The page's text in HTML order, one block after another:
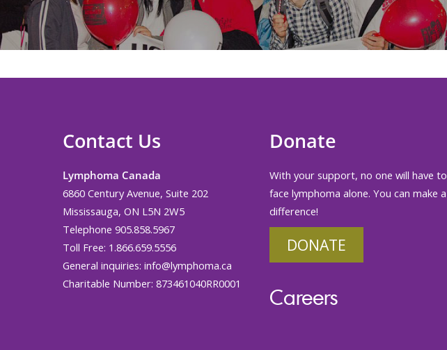
Contact Us
Lymphoma Canada
6860 Century Avenue, Suite 202
Mississauga, ON L5N 2W5
Telephone 905.858.5967
Toll Free: 1.866.659.5556
General inquiries: info@lymphoma.ca
Charitable Number: 873461040RR0001
Donate
With your support, no one will have to
face lymphoma alone. You can make a
difference!
DONATE
Careers